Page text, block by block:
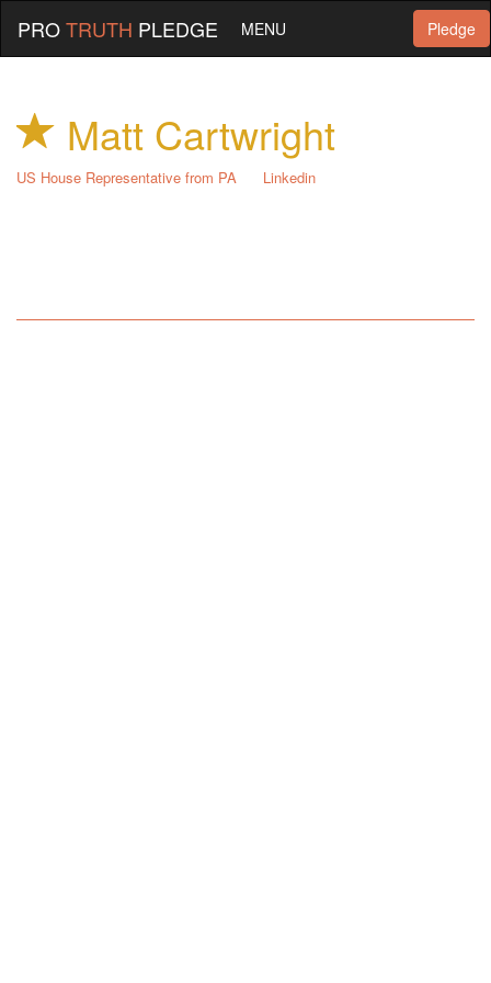
Pledge
PROTRUTH PLEDGE MENU
Matt Cartwright
US House Representative from PA Linkedin